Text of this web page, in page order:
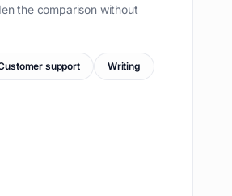
the comparison without
support Writing